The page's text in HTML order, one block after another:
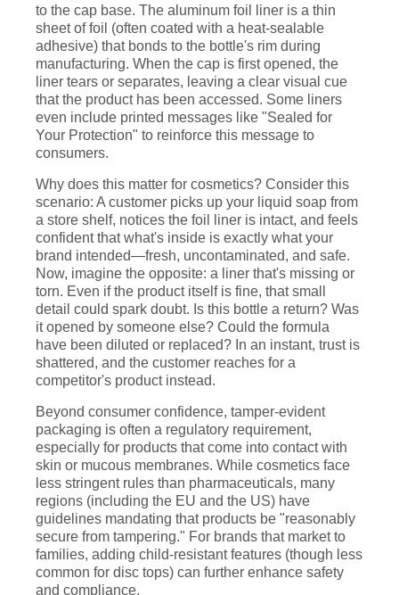
to the cap base. The aluminum foil liner is a thin
sheet of foil (often coated with a heat-sealable
adhesive) that bonds to the bottle's rim during
manufacturing. When the cap is first opened, the
liner tears or separates, leaving a clear visual cue
that the product has been accessed. Some liners
even include printed messages like "Sealed for
Your Protection" to reinforce this message to
consumers.
Why does this matter for cosmetics? Consider this
scenario: A customer picks up your liquid soap from
a store shelf, notices the foil liner is intact, and feels
confident that what's inside is exactly what your
brand intended—fresh, uncontaminated, and safe.
Now, imagine the opposite: a liner that's missing or
torn. Even if the product itself is fine, that small
detail could spark doubt. Is this bottle a return? Was
it opened by someone else? Could the formula
have been diluted or replaced? In an instant, trust is
shattered, and the customer reaches for a
competitor's product instead.
Beyond consumer confidence, tamper-evident
packaging is often a regulatory requirement,
especially for products that come into contact with
skin or mucous membranes. While cosmetics face
less stringent rules than pharmaceuticals, many
regions (including the EU and the US) have
guidelines mandating that products be "reasonably
secure from tampering." For brands that market to
families, adding child-resistant features (though less
common for disc tops) can further enhance safety
and compliance.